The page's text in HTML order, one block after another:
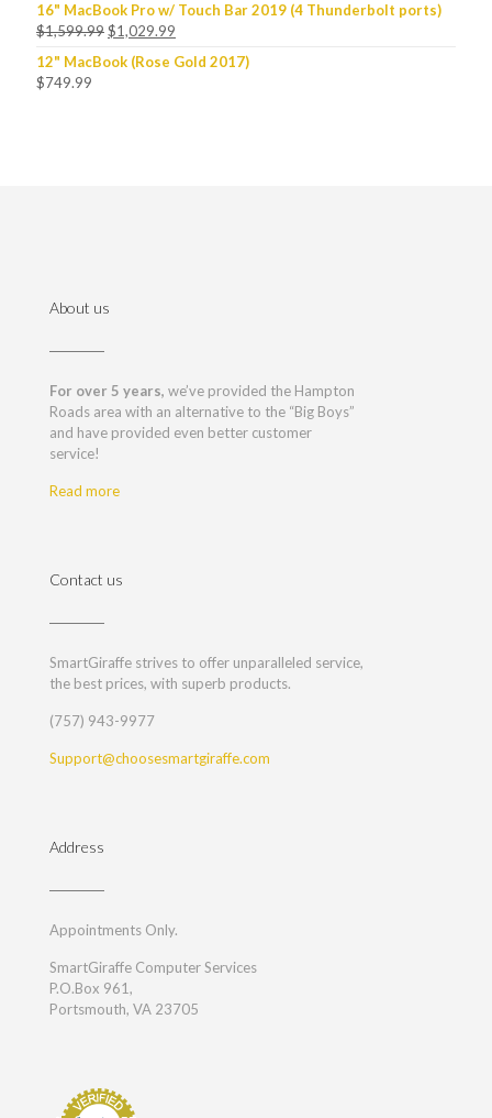
16" MacBook Pro w/ Touch Bar 2019 (4 Thunderbolt ports)
$1,599.99$1,029.99
12" MacBook (Rose Gold 2017)
$749.99
About us
For over 5 years, we’ve provided the Hampton
Roads area with an alternative to the “Big Boys”
and have provided even better customer
service!
Read more
Contact us
SmartGiraffe strives to offer unparalleled service,
the best prices, with superb products.
(757) 943-9977
Support@choosesmartgiraffe.com
Address
Appointments Only.
SmartGiraffe Computer Services
P.O.Box 961,
Portsmouth, VA 23705